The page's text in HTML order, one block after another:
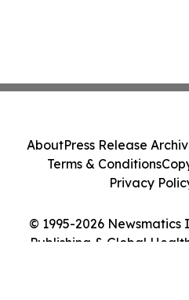
© 1995-2026
Publishing & Global
AboutPress Release
Terms & Conditions
Privacy